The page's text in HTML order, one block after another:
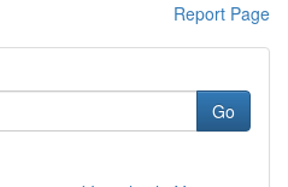
Report Page
Go